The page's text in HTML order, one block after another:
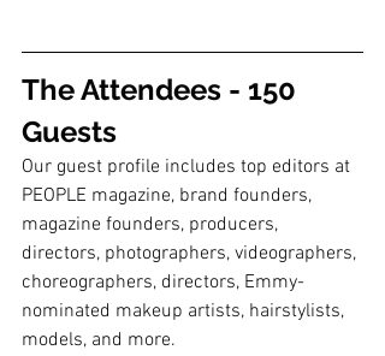
The Attendees - 150
Guests
Our guest profile includes top editors at
PEOPLE magazine, brand founders,
magazine founders, producers,
directors, photographers, videographers,
choreographers, directors, Emmy-
nominated makeup artists, hairstylists,
models, and more.